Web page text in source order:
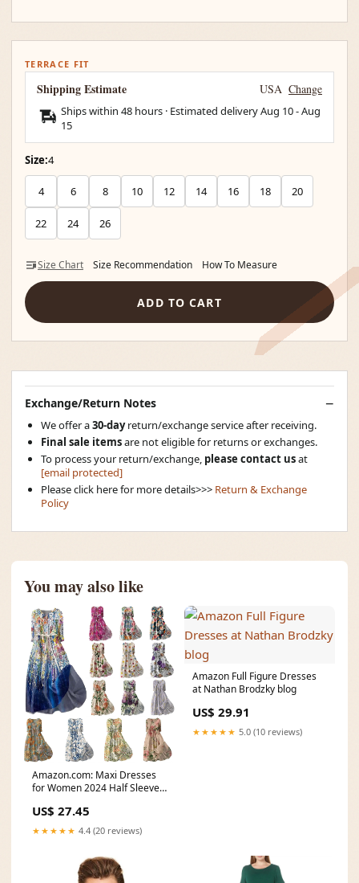
TERRACE FIT
Shipping Estimate USA Change
Ships within 48 hours · Estimated deliveryAug 10-Aug
15
Size:4
4 6 8 10 12 14 16 18 20
22 24 26
Size Chart Size Recommendation How To Measure
ADD TO CART
Exchange/Return Notes
We offer a30-dayreturn/exchange service after receiving.
Final sale itemsare not eligible for returns or exchanges.
To process your return/exchange, please contact usat
[email protected]
Please click here for more details>>> Return & Exchange
Policy
You may also like
Amazon.com: Maxi Dresses
for Women 2024 Half Sleeve
US$ 27.45
★★★★★ 4.4 (20 reviews)
Amazon Full Figure Dresses
at Nathan Brodzky blog
US$ 29.91
★★★★★ 5.0 (10 reviews)